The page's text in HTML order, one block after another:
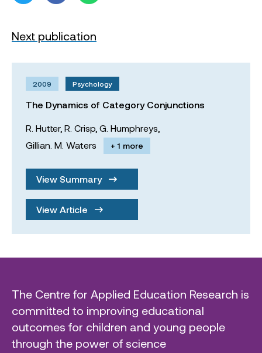
Next publication
2009 Psychology
The Dynamics of Category Conjunctions
R. Hutter, R. Crisp, G. Humphreys,
Gillian. M. Waters
+ 1 more
View Summary
View Article
The Centre for Applied Education Research is
committed to improving educational
outcomes for children and young people
through the power of science